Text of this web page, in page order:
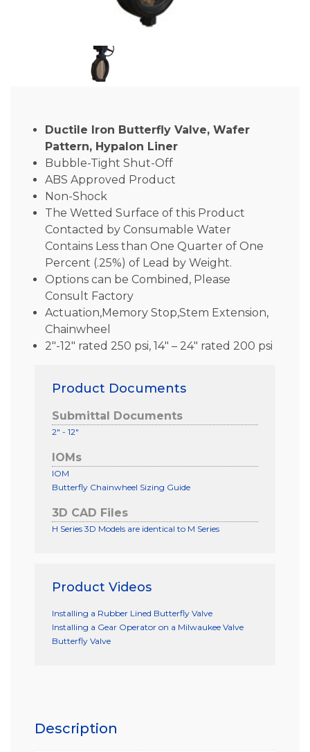
Ductile Iron Butterfly Valve, Wafer
Pattern, Hypalon Liner
Bubble-Tight Shut-Off
ABS Approved Product
Non-Shock
The Wetted Surface of this Product
Contacted by Consumable Water
Contains Less than One Quarter of One
Percent (.25%) of Lead by Weight.
Options can be Combined, Please
Consult Factory
Actuation,Memory Stop,Stem Extension,
Chainwheel
2″-12″ rated 250 psi, 14″ – 24″ rated 200 psi
Product Documents
Submittal Documents
2" - 12"
IOMs
IOM
Butterfly Chainwheel Sizing Guide
3D CAD Files
H Series 3D Models are identical to M Series
Product Videos
Installing a Rubber Lined Butterfly Valve
Installing a Gear Operator on a Milwaukee Valve
Butterfly Valve
Description